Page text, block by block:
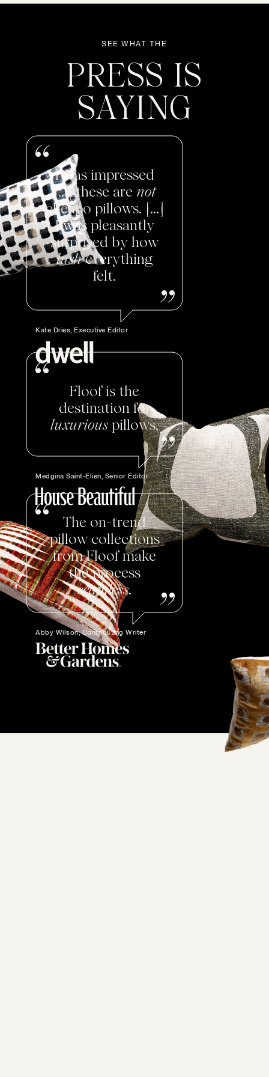
SEE WHAT THE
PRESS IS
SAYING
I was impressed
[...] these are not
cheapo pillows. [...]
I was pleasantly
surprised by how
lusheverything
felt.
Kate Dries, Executive Editor
Floof is the
destination for
luxuriouspillows.
Medgina Saint-Elien, Senior Editor
The on-trend
pillow collections
from Floof make
the process
seamless.
Abby Wilson, Contributing Writer